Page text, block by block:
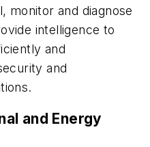
monitor and diagnose
intelligence to
and
and
and Energy